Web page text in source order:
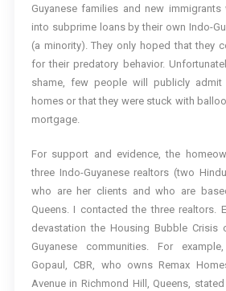
Guyanese families and new immigrants
into subprime loans by their own Indo-
(a minority). They only hoped that they
for their predatory behavior.
shame, few people will publicly
homes or that they were stuck with
mortgage.
For support and evidence, the
three Indo-Guyanese realtors (two
who are her clients and who are
Queens. I contacted the three realtors.
devastation the Housing Bubble Crisis
Guyanese communities. For
Gopaul, CBR, who owns Remax
Avenue in Richmond Hill, Queens,